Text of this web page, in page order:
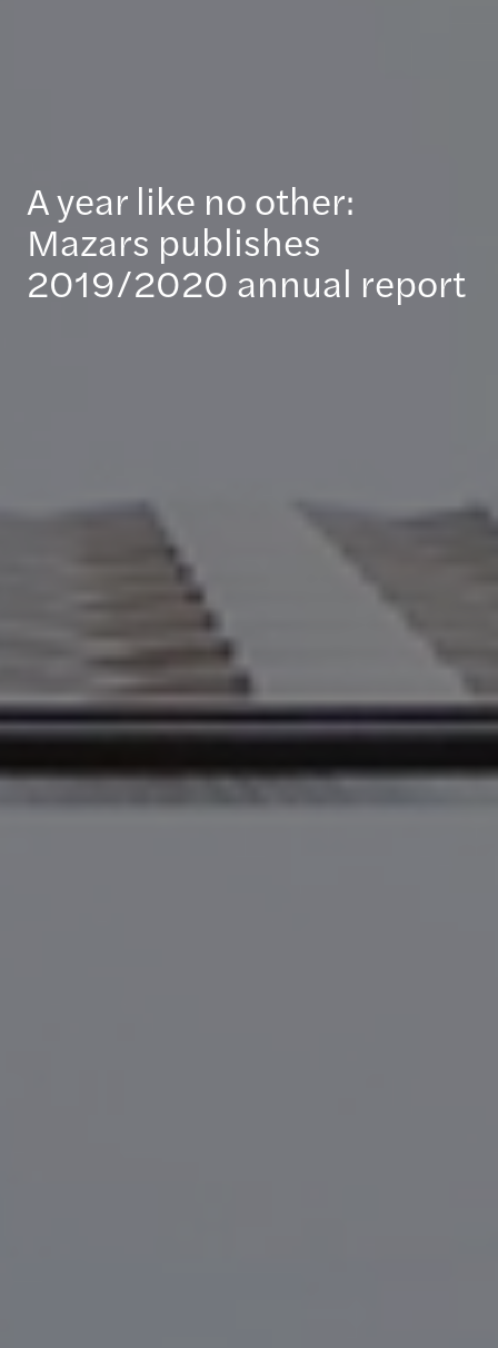
A year like no other:
Mazars publishes
2019/2020 annual report